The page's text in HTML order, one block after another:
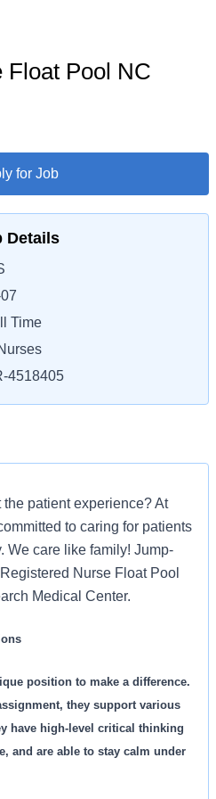
Float Pool NC
for Job
Details
Time
4518405
patient experience? At
to caring for patients
We care like family! Jump-
Nurse Float Pool
Medical Center.
position to make a difference.
they support various
have high-level critical thinking
and are able to stay calm under